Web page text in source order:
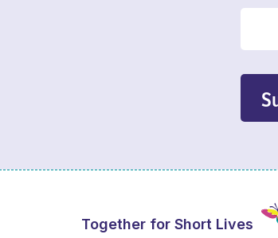
Together for Short Lives